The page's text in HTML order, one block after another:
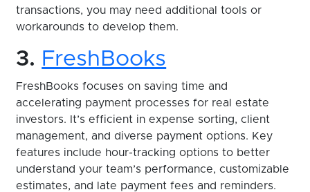
transactions, you may need additional tools or
workarounds to develop them.
3. FreshBooks
FreshBooks focuses on saving time and
accelerating payment processes for real estate
investors. It’s efficient in expense sorting, client
management, and diverse payment options. Key
features include hour-tracking options to better
understand your team’s performance, customizable
estimates, and late payment fees and reminders.